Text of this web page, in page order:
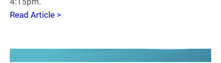
Read Article >